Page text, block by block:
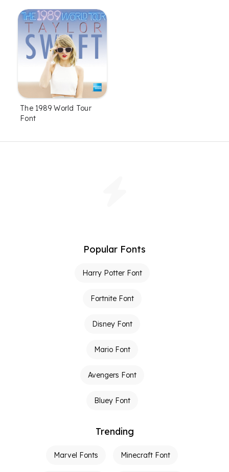
The 1989 World Tour
Font
Popular Fonts
Harry Potter Font
Fortnite Font
Disney Font
Mario Font
Avengers Font
Bluey Font
Trending
Marvel Fonts Minecraft Font